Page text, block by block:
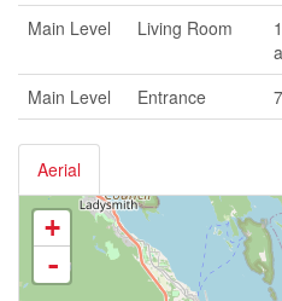
Main Level Living Room
Main Level
Entrance
Aerial
+
-